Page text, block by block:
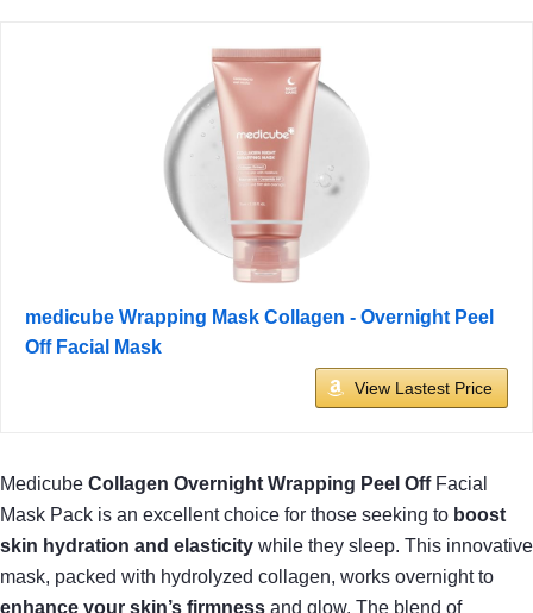
medicube Wrapping Mask Collagen - Overnight Peel
Off Facial Mask
View Lastest Price
Medicube Collagen Overnight Wrapping Peel OffFacial
Mask Pack is an excellent choice for those seeking to boost
skin hydration and elasticity while they sleep. This innovative
mask, packed with hydrolyzed collagen, works overnight to
enhance your skin’s firmness and glow. The blend of